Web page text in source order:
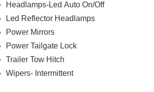
Headlamps-Led Auto On/Off
Led Reflector Headlamps
Power Mirrors
Power Tailgate Lock
Trailer Tow Hitch
Wipers- Intermittent